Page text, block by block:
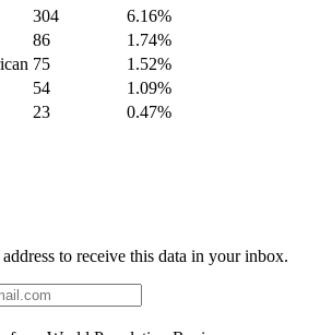
304
6.16%
86
1.74%
75
1.52%
54
1.09%
23
0.47%
to receive this data in your inbox.